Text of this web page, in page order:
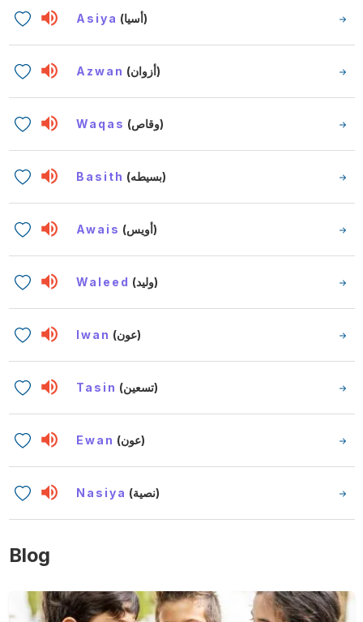
Asiya (أسيا)
Azwan (أزوان)
Waqas (وقاص)
Basith (بسيطه)
Awais (أويس)
Waleed (وليد)
Iwan (عون)
Tasin (تسعين)
Ewan (عون)
Nasiya (نصية)
Blog